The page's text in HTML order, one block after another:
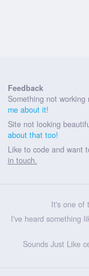
Feedback
Something not working
me about it!
Site not looking
about that too!
Like to code and want
in touch.
It's one of
I've heard something
Sounds Just Like